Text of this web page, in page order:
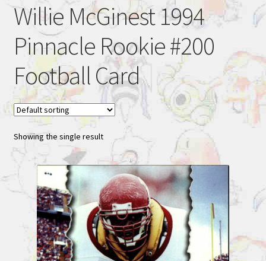
Willie McGinest 1994
Pinnacle Rookie #200
Football Card
Showing the single result